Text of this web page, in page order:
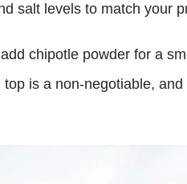
salt levels to match your
chipotle powder for a
is a non-negotiable,